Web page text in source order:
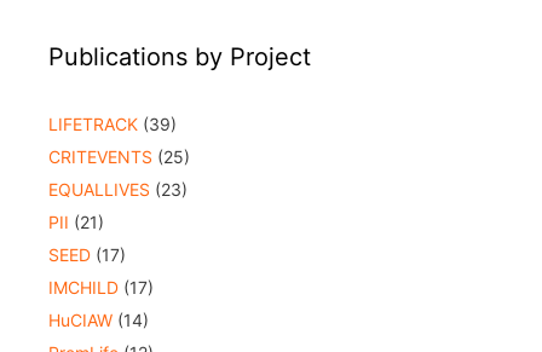
Publications by Project
LIFETRACK (39)
CRITEVENTS (25)
EQUALLIVES (23)
PII (21)
SEED (17)
IMCHILD (17)
HuCIAW (14)